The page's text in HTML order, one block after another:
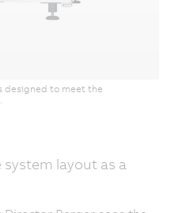
designed to meet the
layout as a